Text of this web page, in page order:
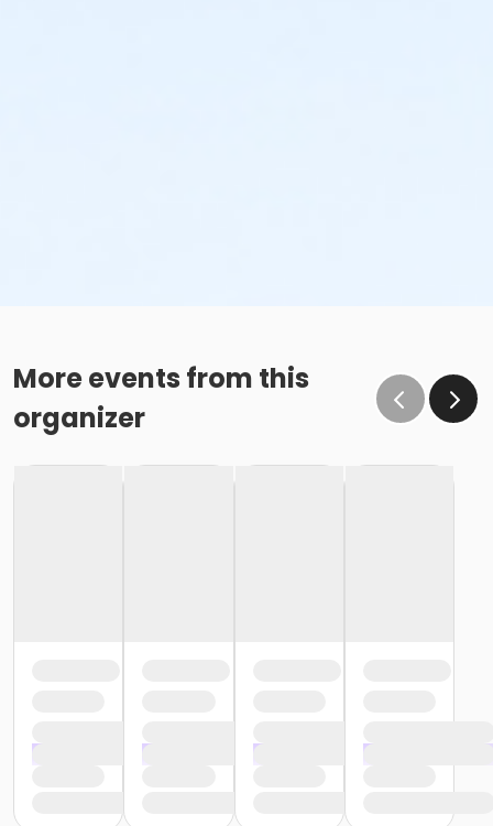
More events from this
organizer